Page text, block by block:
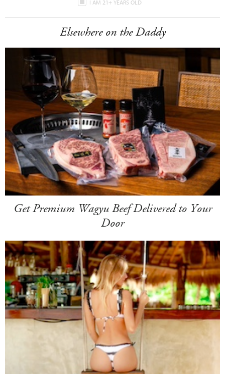
I AM 21+ YEARS OLD
Elsewhere on the Daddy
Get Premium Wagyu Beef Delivered to Your
Door